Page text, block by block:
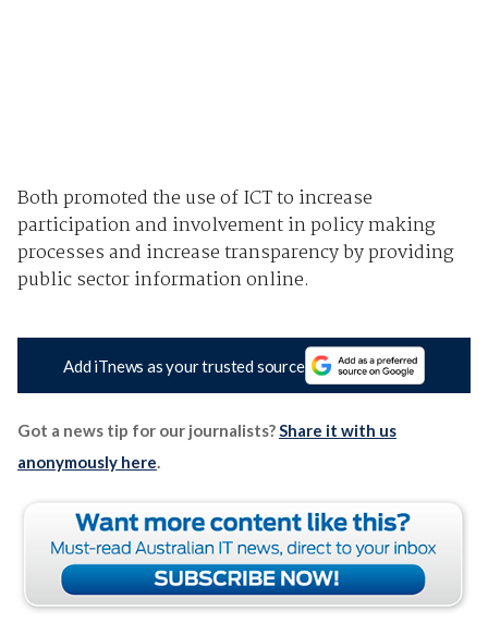
Both promoted the use of ICT to increase
participation and involvement in policy making
processes and increase transparency by providing
public sector information online.
Add iTnews as your trusted source
Got a news tip for our journalists?Share it with us
anonymously here.